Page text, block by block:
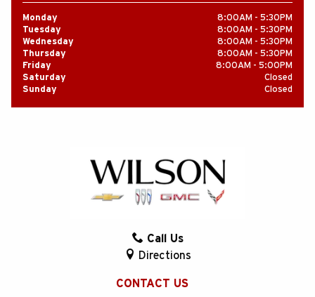
Monday 8:00AM - 5:30PM
Tuesday
8:00AM - 5:30PM
Wednesday
8:00AM - 5:30PM
Thursday
8:00AM - 5:30PM
Friday
8:00AM - 5:00PM
Saturday
Closed
Sunday
Closed
Call Us
Directions
CONTACT US